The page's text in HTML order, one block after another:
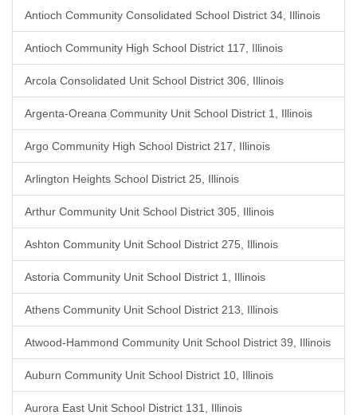
Antioch Community Consolidated School District 34, Illinois
Antioch Community High School District 117, Illinois
Arcola Consolidated Unit School District 306, Illinois
Argenta-Oreana Community Unit School District 1, Illinois
Argo Community High School District 217, Illinois
Arlington Heights School District 25, Illinois
Arthur Community Unit School District 305, Illinois
Ashton Community Unit School District 275, Illinois
Astoria Community Unit School District 1, Illinois
Athens Community Unit School District 213, Illinois
Atwood-Hammond Community Unit School District 39, Illinois
Auburn Community Unit School District 10, Illinois
Aurora East Unit School District 131, Illinois